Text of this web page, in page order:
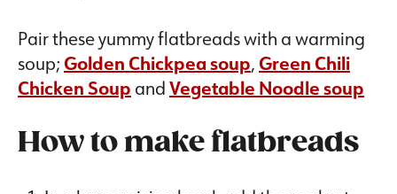
Pair these yummy flatbreads with a warming
soup;Golden Chickpea soup,Green Chili
Chicken Soup andVegetable Noodle soup
How to make flatbreads